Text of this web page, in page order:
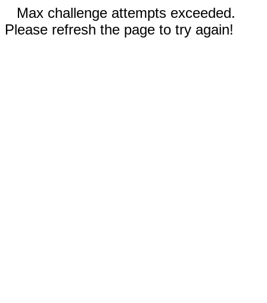
Max challenge attempts exceeded.
Please refresh the page to try again!